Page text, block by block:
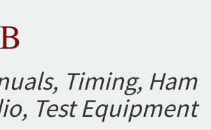
Timing, Ham
Test Equipment